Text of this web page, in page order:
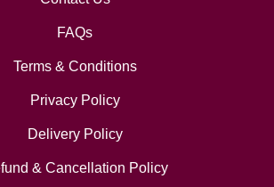
FAQs
Terms & Conditions
Privacy Policy
Delivery Policy
& Cancellation Policy